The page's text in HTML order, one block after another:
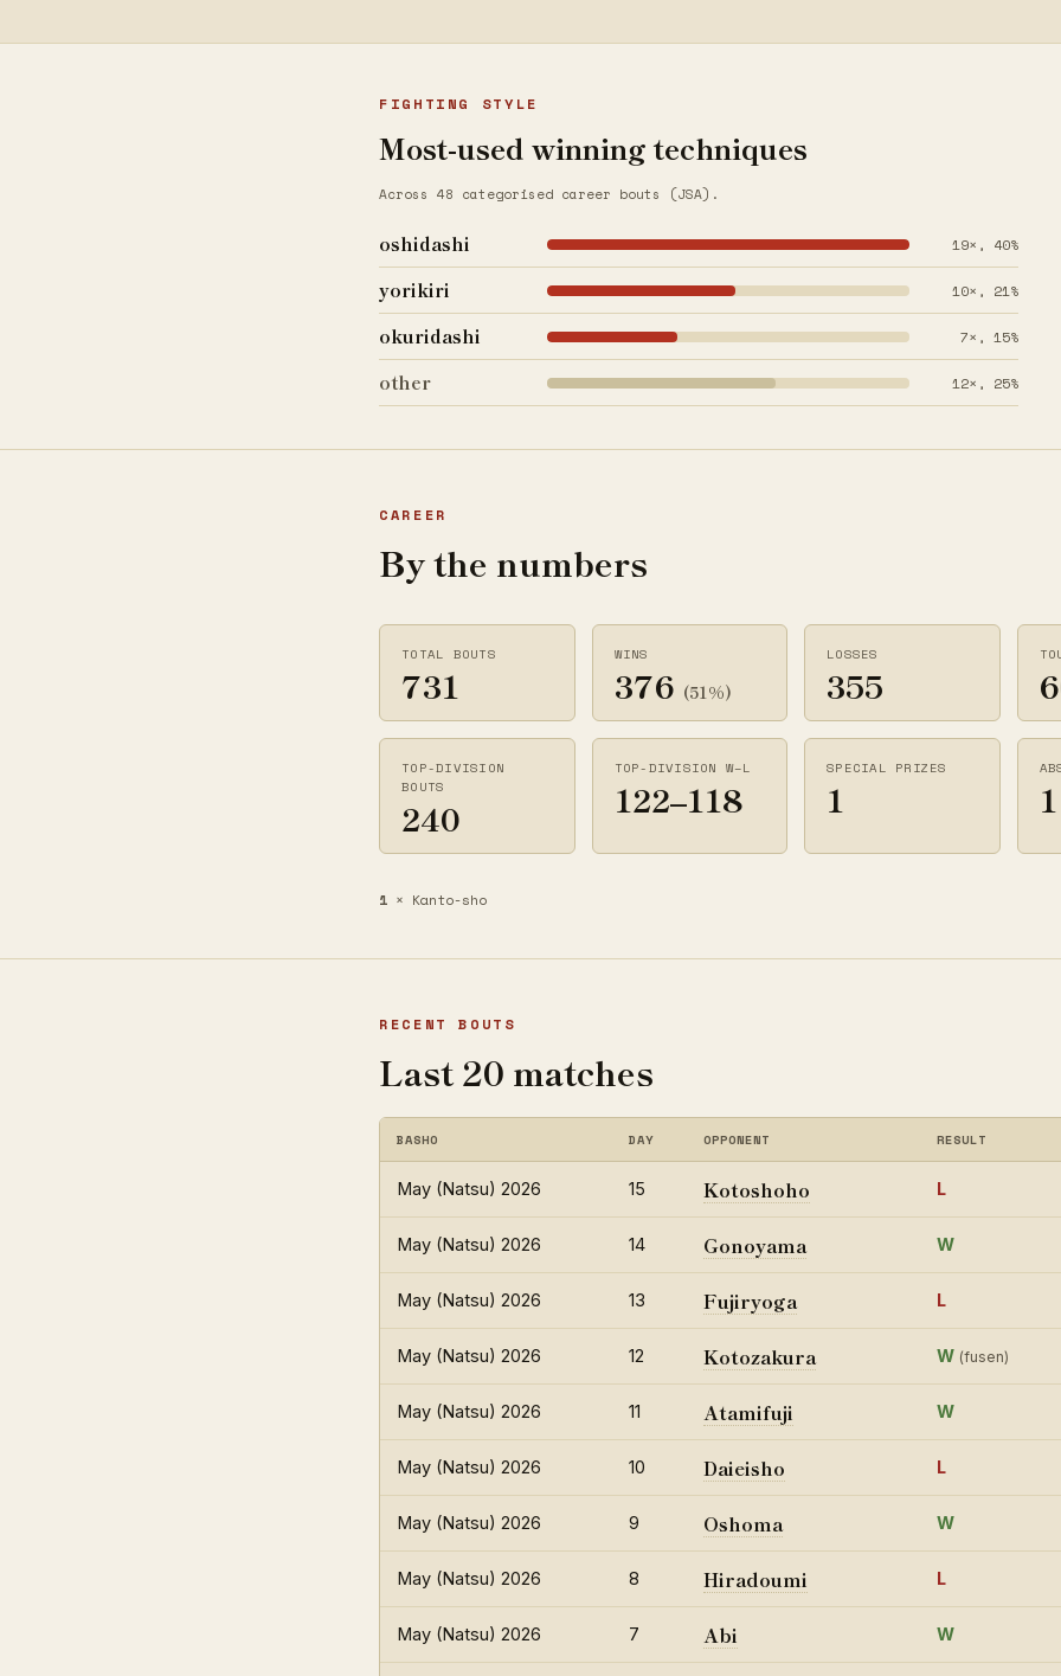
FIGHTING STYLE
Most-used winning techniques
Across 48 categorised career bouts (JSA).
oshidashi 19×, 40%
yorikiri 10×, 21%
okuridashi 7×, 15%
other 12×, 25%
CAREER
By the numbers
TOTAL BOUTS
731
WINS
376 (51%)
LOSSES
355
TOP-DIVISION
BOUTS
240
TOP-DIVISION W–L
122–118
SPECIAL PRIZES
1 1
1 × Kanto-sho
RECENT BOUTS
Last 20 matches
BASHO DAY OPPONENT RESULT
May (Natsu) 2026 15 Kotoshoho L
May (Natsu) 2026 14 Gonoyama W
May (Natsu) 2026 13 Fujiryoga L
May (Natsu) 2026 12 Kotozakura W (fusen)
May (Natsu) 2026 11 Atamifuji W
May (Natsu) 2026 10 Daieisho L
May (Natsu) 2026 9 Oshoma W
May (Natsu) 2026 8 Hiradoumi L
May (Natsu) 2026 7 Abi W